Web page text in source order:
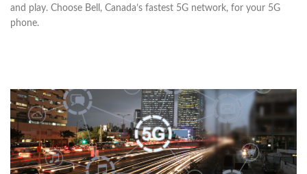
and play. Choose Bell, Canada’s fastest 5G network, for your 5G
phone.